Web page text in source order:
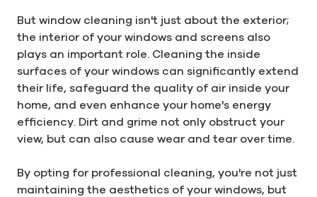
But window cleaning isn't just about the exterior;
the interior of your windows and screens also
plays an important role. Cleaning the inside
surfaces of your windows can significantly extend
their life, safeguard the quality of air inside your
home, and even enhance your home's energy
efficiency. Dirt and grime not only obstruct your
view, but can also cause wear and tear over time.
By opting for professional cleaning, you're not just
maintaining the aesthetics of your windows, but